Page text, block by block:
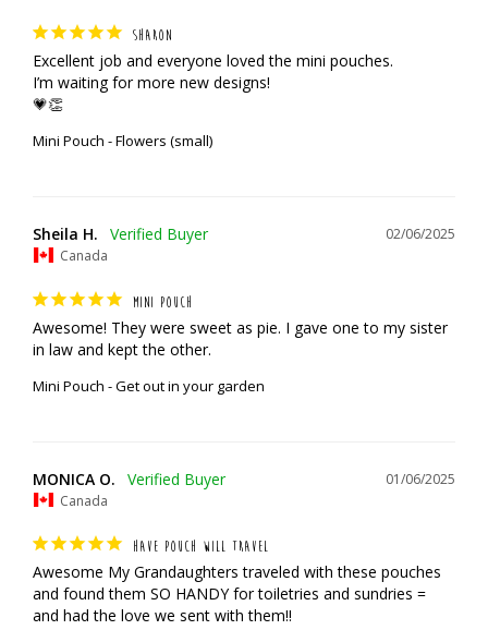
SHARON
Excellent job and everyone loved the mini pouches.
I’m waiting for more new designs!
💗👏
Mini Pouch - Flowers (small)
02/06/2025
Sheila H.
Canada
MINI POUCH
Awesome! They were sweet as pie. I gave one to my sister
in law and kept the other.
Mini Pouch - Get out in your garden
01/06/2025
MONICA O.
Canada
HAVE POUCH WILL TRAVEL
Awesome My Grandaughters traveled with these pouches
and found them SO HANDY for toiletries and sundries =
and had the love we sent with them!!